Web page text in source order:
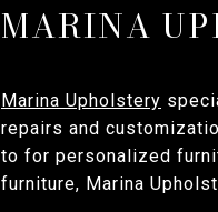
MARINA
Marina Upholstery
repairs and
to for personalized
furniture, Marina